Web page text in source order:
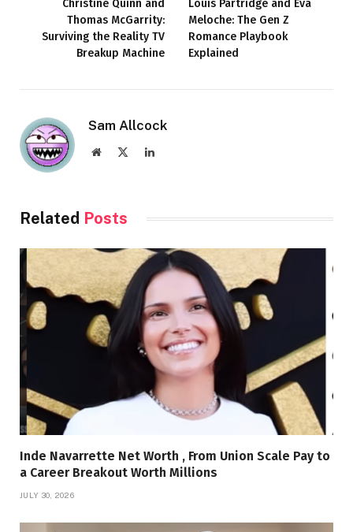
Christine Quinn and
Thomas McGarrity:
Surviving the Reality TV
Breakup Machine
Louis Partridge and Eva
Meloche: The Gen Z
Romance Playbook
Explained
Sam Allcock
Website LinkedIn
Related Posts
Inde Navarrette Net Worth , From Union Scale Pay to
a Career Breakout Worth Millions
JULY 30, 2026